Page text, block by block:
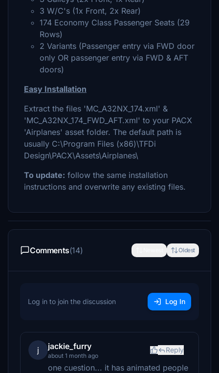
3 W/C's (1x Front, 2x Rear)
174 Economy Class Passenger Seats (29
Rows)
2 Variants (Passenger entry via FWD door
only OR passenger entry via FWD & AFT
doors)
Easy Installation
Extract the files 'MC_A32NX_174.xml' &
'MC_A32NX_174_FWD_AFT.xml' to your PACX
'Airplanes' asset folder. The default path is
usually C:\Program Files (x86)\TFDi
Design\PACX\Assets\Airplanes\
To update: follow the same installation
instructions and overwrite any existing files.
Comments(14) Oldest
Log in to join the discussion Log In
j jackie_furry
about 1 month ago
Reply
one cuestion... it has animated people